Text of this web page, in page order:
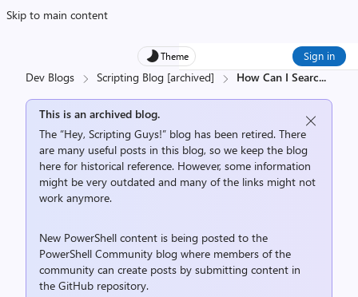
Skip to main content
Theme Sign in
Dev Blogs Scripting Blog [archived] How Can I Searc...
This is an archived blog.
The “Hey, Scripting Guys!” blog has been retired. There
are many useful posts in this blog, so we keep the blog
here for historical reference. However, some information
might be very outdated and many of the links might not
work anymore.
New PowerShell content is being posted to the
PowerShell Community blog where members of the
community can create posts by submitting content in
the GitHub repository.